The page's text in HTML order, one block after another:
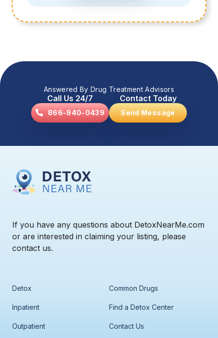
Answered By Drug Treatment Advisors
Call Us 24/7
866-940-0439
Contact Today
Send Message
If you have any questions about DetoxNearMe.com
or are interested in claiming your listing, please
contact us.
Detox Common Drugs
Inpatient Find a Detox Center
Outpatient Contact Us